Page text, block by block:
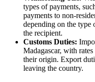
types of payments,
payments to non-
depending on the type
the recipient.
Customs Duties:
Madagascar, with
their origin. Export
leaving the country.